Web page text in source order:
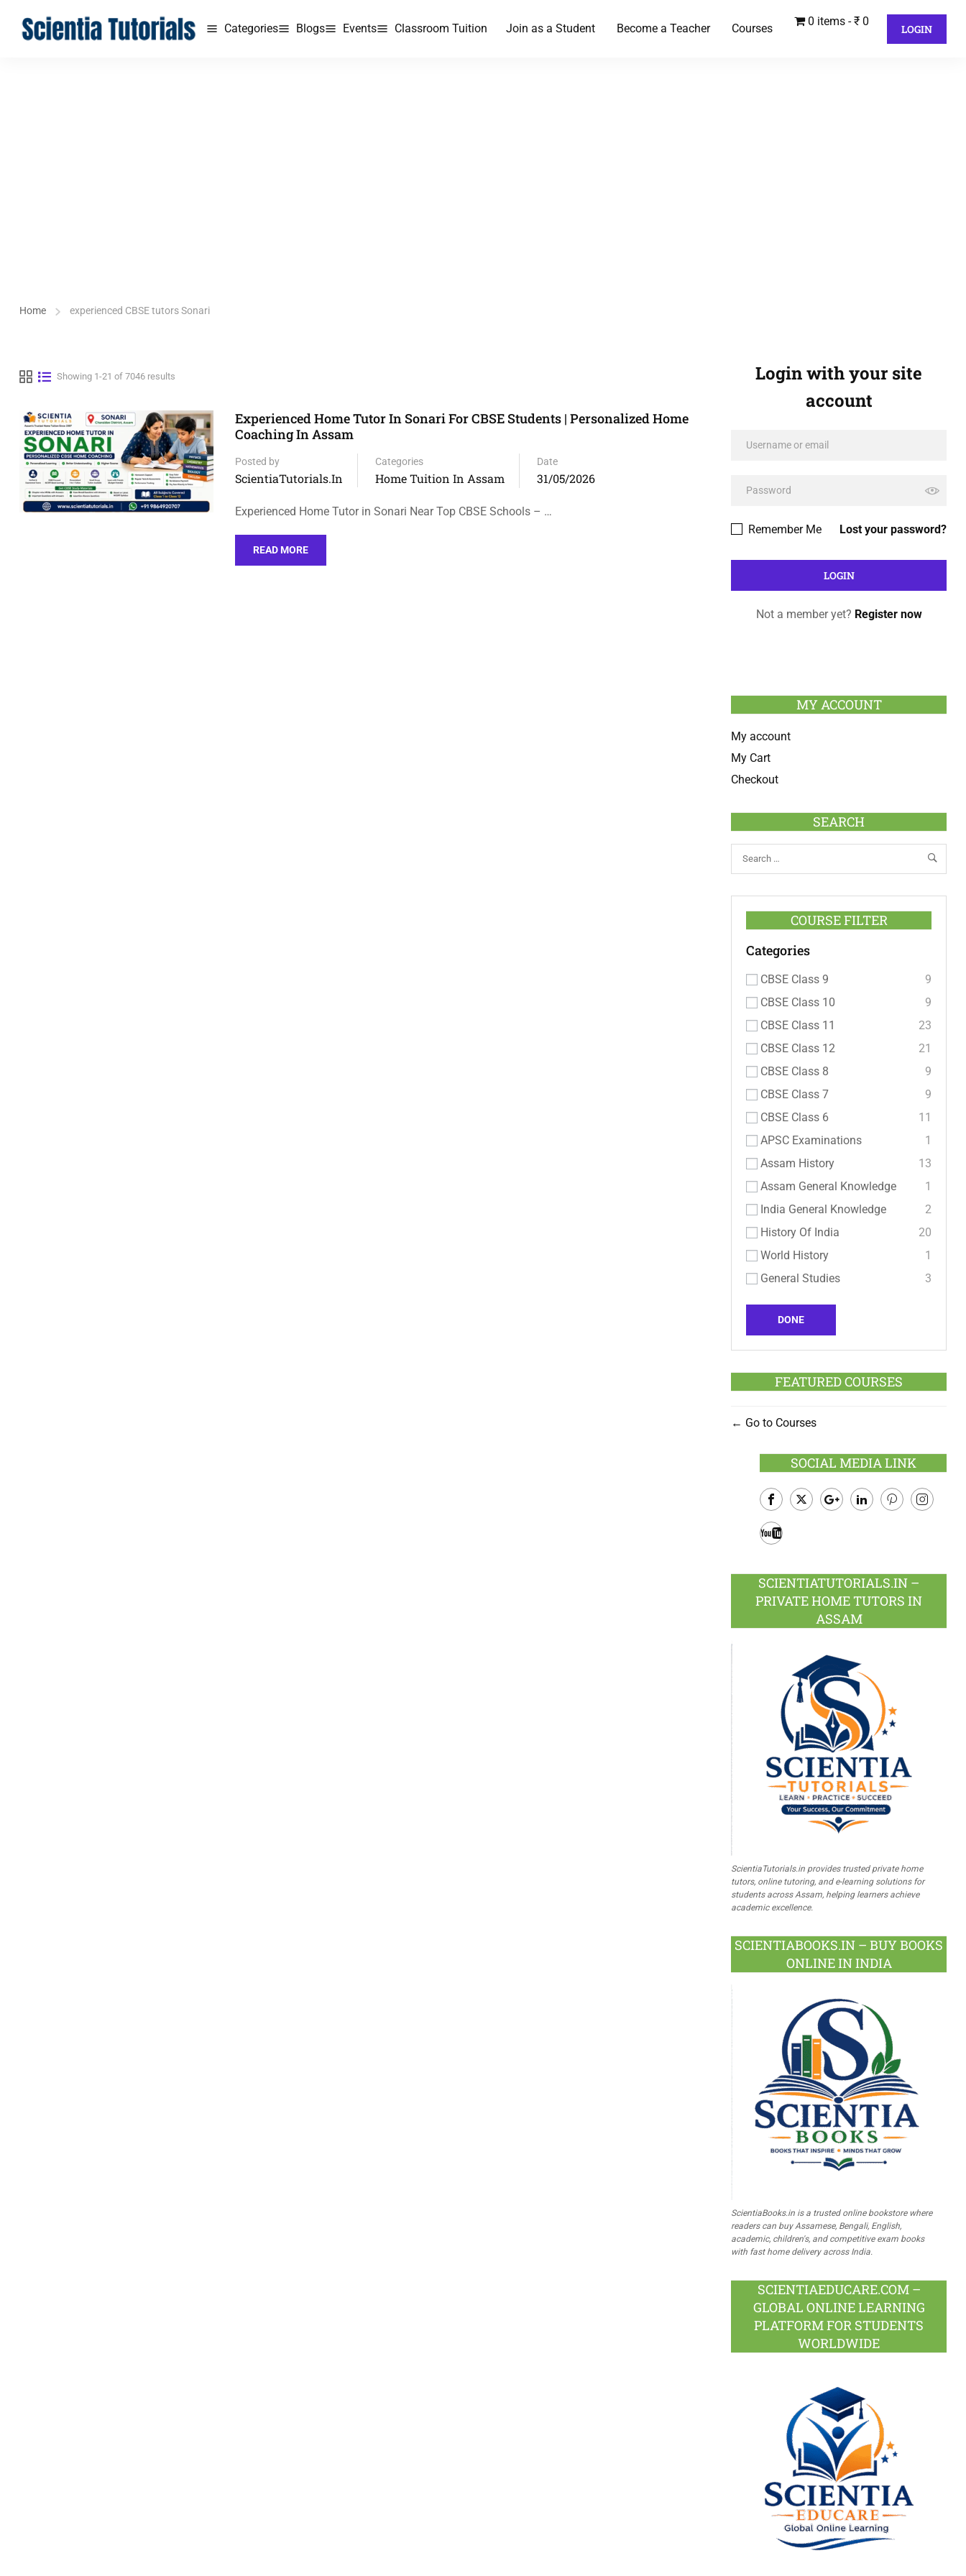
Categories Blogs Events Classroom Tuition Join as a Student Become a Teacher Courses
0 items ₹ 0
LOGIN
Home experienced CBSE tutors Sonari
Showing 1-21 of 7046 results
Experienced Home Tutor In Sonari For CBSE Students | Personalized Home
Coaching In Assam
Posted by
ScientiaTutorials.in
Categories
Home Tuition In Assam
Date
31/05/2026
Experienced Home Tutor in Sonari Near Top CBSE Schools – …
READ MORE
Login with your site
account
Lost your password?
Remember Me
Not a member yet? Register now
MY ACCOUNT
My account
My Cart
Checkout
SEARCH
COURSE FILTER
Categories
CBSE Class 9
9
CBSE Class 10
9
CBSE Class 11
23
CBSE Class 12
21
CBSE Class 8
9
CBSE Class 7
9
CBSE Class 6
11
APSC Examinations
1
Assam History
13
Assam General Knowledge
1
India General Knowledge
2
History Of India
20
World History
1
General Studies
3
DONE
FEATURED COURSES
Go to Courses
SOCIAL MEDIA LINK
Facebook
SCIENTIATUTORIALS.IN –
PRIVATE HOME TUTORS IN
ASSAM
ScientiaTutorials.in provides trusted private home
tutors, online tutoring, and e-learning solutions for
students across Assam, helping learners achieve
academic excellence.
SCIENTIABOOKS.IN – BUY BOOKS
ONLINE IN INDIA
ScientiaBooks.in is a trusted online bookstore where
readers can buy Assamese, Bengali, English,
academic, children's, and competitive exam books
with fast home delivery across India.
SCIENTIAEDUCARE.COM –
GLOBAL ONLINE LEARNING
PLATFORM FOR STUDENTS
WORLDWIDE